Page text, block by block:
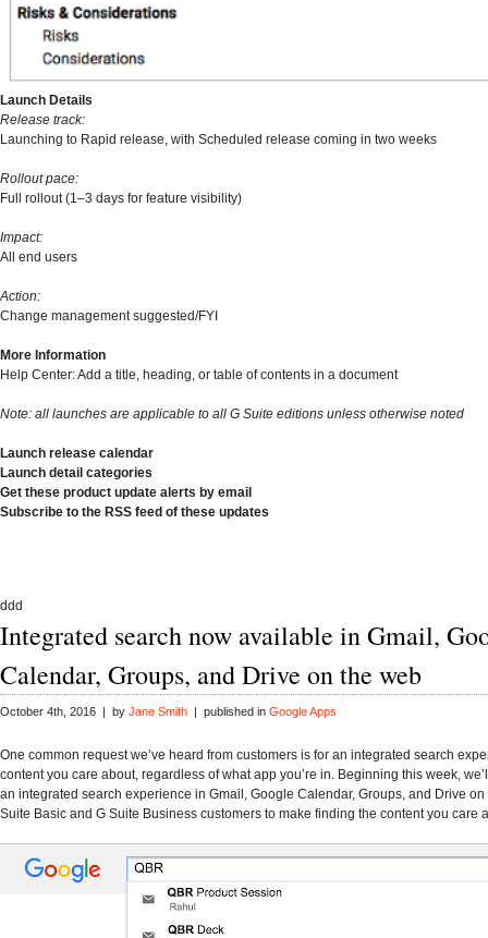
Launch Details
Release track:
Launching to Rapid release, with Scheduled release coming in two weeks
Rollout pace:
Full rollout (1–3 days for feature visibility)
Impact:
All end users
Action:
Change management suggested/FYI
More Information
Help Center: Add a title, heading, or table of contents in a document
Note: all launches are applicable to all G Suite editions unless otherwise noted
Launch release calendar
Launch detail categories
Get these product update alerts by email
Subscribe to the RSS feed of these updates
ddd
Integrated search now available in Gmail,
Calendar, Groups, and Drive on the web
October 4th, 2016 | by Jane Smith | published in Google Apps
One common request we’ve heard from customers is for an integrated search
content you care about, regardless of what app you’re in. Beginning this week,
an integrated search experience in Gmail, Google Calendar, Groups, and Drive on
Suite Basic and G Suite Business customers to make finding the content you care